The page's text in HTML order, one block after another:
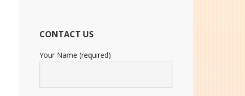
CONTACT US
Your Name (required)